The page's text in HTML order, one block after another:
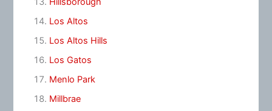
Los Altos
Los Altos Hills
Los Gatos
Menlo Park
Millbrae